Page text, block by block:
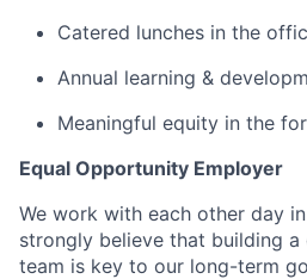
Catered lunches in the
Annual learning &
Meaningful equity in the
Equal Opportunity Employer
We work with each other day
strongly believe that building a
team is key to our long-term